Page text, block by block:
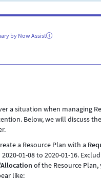
by Now Assist
a situation when managing
Below, we will discuss
a Resource Plan with a
01-08 to 2020-01-16.
of the Resource
like: